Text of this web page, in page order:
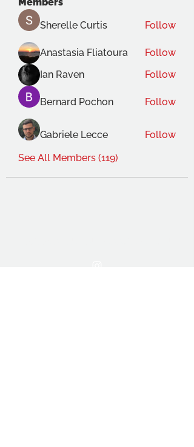
Sherelle Curtis
Follow
Anastasia Fliatoura
Follow
Ian Raven
Follow
Bernard Pochon Follow
Gabriele Lecce
Follow
See All Members (119)